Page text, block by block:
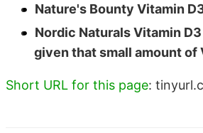
Nature's Bounty Vitamin
Nordic Naturals Vitamin D3
given that small amount of
Short URL for this page: